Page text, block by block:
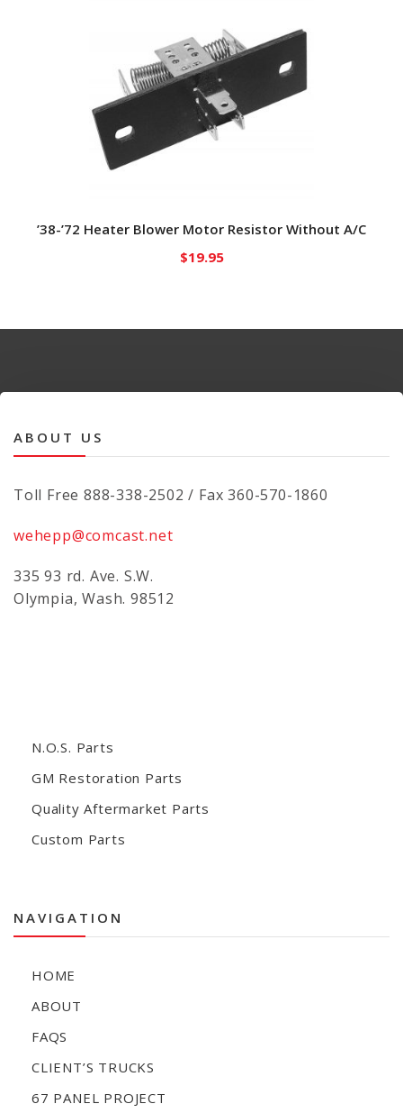
’38-’72 Heater Blower Motor Resistor Without A/C
$19.95
ABOUT US
Toll Free 888-338-2502 / Fax 360-570-1860
wehepp@comcast.net
335 93 rd. Ave. S.W.
Olympia, Wash. 98512
N.O.S. Parts
GM Restoration Parts
Quality Aftermarket Parts
Custom Parts
NAVIGATION
HOME
ABOUT
FAQS
CLIENT’S TRUCKS
67 PANEL PROJECT